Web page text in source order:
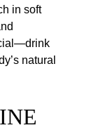
in soft
natural